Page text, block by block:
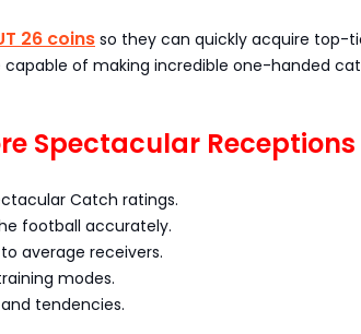
26 coins so they can quickly acquire top-
of making incredible one-handed
Spectacular Receptions
Catch ratings.
football accurately.
average receivers.
modes.
tendencies.